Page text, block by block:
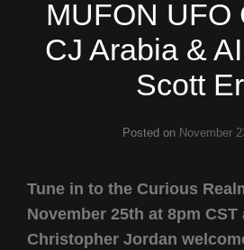
MUFON UFO
CJ Arabia &
Scott
Posted on November
Tune in to the Curious
November 25th at 8pm CST
Christopher Jordan